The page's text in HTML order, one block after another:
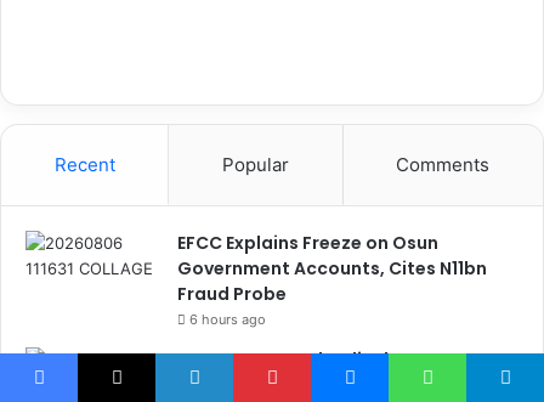
Recent Popular Comments
EFCC Explains Freeze on Osun
Government Accounts, Cites N11bn
Fraud Probe
6 hours ago
OGFZA Boss Jada Clinches MARCON
Excellence Award for Economic